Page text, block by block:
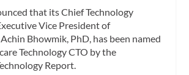
that its Chief Technology
Vice President of
Bhowmik, PhD, has been named
Technology CTO by the
Report.